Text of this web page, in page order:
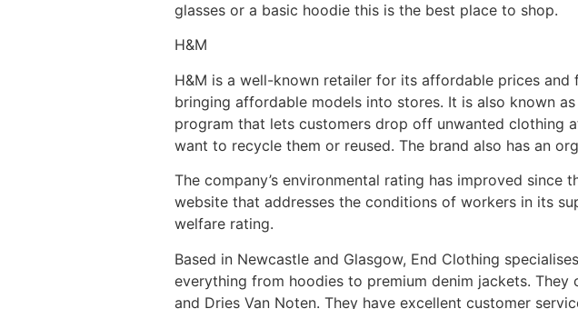
glasses or a basic hoodie this is the best place to shop.
H&M
H&M is a well-known retailer for its affordable prices
bringing affordable models into stores. It is also known
program that lets customers drop off unwanted clothing
want to recycle them or reused. The brand also has an
The company’s environmental rating has improved
website that addresses the conditions of workers in its
welfare rating.
Based in Newcastle and Glasgow, End Clothing
everything from hoodies to premium denim jackets. They
and Dries Van Noten. They have excellent customer